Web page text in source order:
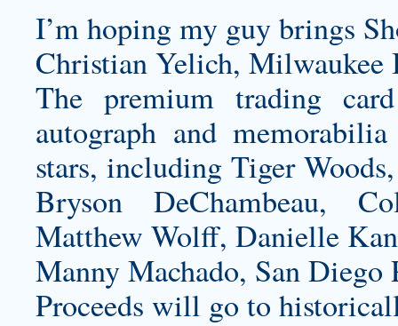
I’m hoping my guy brings
Christian Yelich, Milwaukee
The premium trading
autograph and
stars, including Tiger
Bryson DeChambeau,
Matthew Wolff, Danielle
Manny Machado, San Diego
Proceeds will go to